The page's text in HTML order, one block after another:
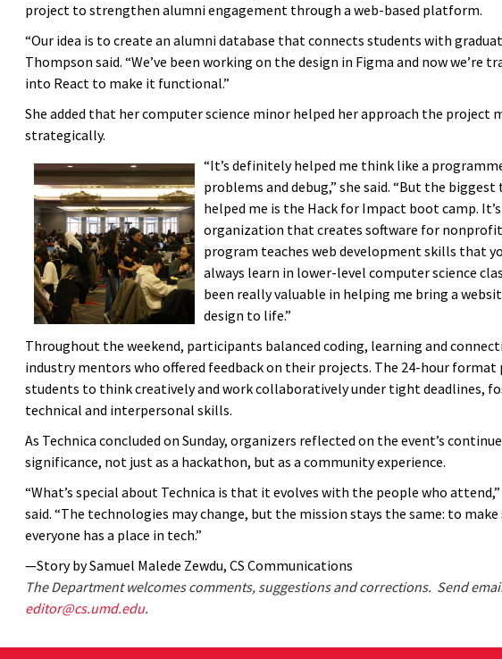
project to strengthen alumni engagement through a web-based platform.
“Our idea is to create an alumni database that connects students with
Thompson said. “We’ve been working on the design in Figma and now we’re
into React to make it functional.”
She added that her computer science minor helped her approach the project
strategically.
“It’s definitely helped me think like a
problems and debug,” she said. “But the biggest
helped me is the Hack for Impact boot camp.
organization that creates software for
program teaches web development skills that
always learn in lower-level computer science
been really valuable in helping me bring a
design to life.”
Throughout the weekend, participants balanced coding, learning and
industry mentors who offered feedback on their projects. The 24-hour format
students to think creatively and work collaboratively under tight deadlines,
technical and interpersonal skills.
As Technica concluded on Sunday, organizers reflected on the event’s
significance, not just as a hackathon, but as a community experience.
“What’s special about Technica is that it evolves with the people who
said. “The technologies may change, but the mission stays the same: to make
everyone has a place in tech.”
—Story by Samuel Malede Zewdu, CS Communications
The Department welcomes comments, suggestions and corrections. Send
editor@cs.umd.edu.